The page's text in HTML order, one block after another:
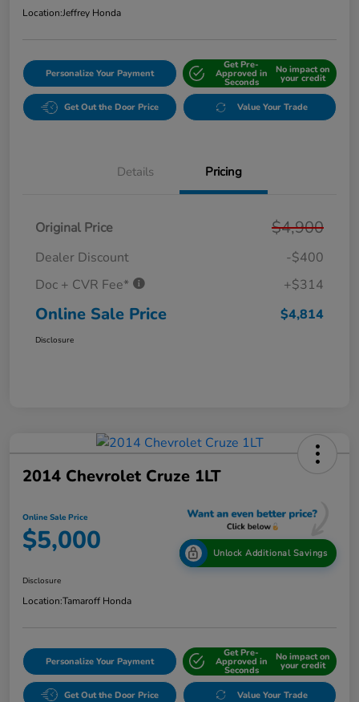
Location:Jeffrey Honda
Personalize Your Payment
Get Pre-
Approved in
Seconds
No impact on
your credit
Get Out the Door Price Value Your Trade
Details Pricing
Original Price $4,900
Dealer Discount
-$400
Doc + CVR Fee*
+$314
Online Sale Price $4,814
Disclosure
2014 Chevrolet Cruze 1LT
Online Sale Price
$5,000 Unlock Additional Savings
Disclosure
Location:Tamaroff Honda
Personalize Your Payment
Get Pre-
Approved in
Seconds
No impact on
your credit
Get Out the Door Price Value Your Trade